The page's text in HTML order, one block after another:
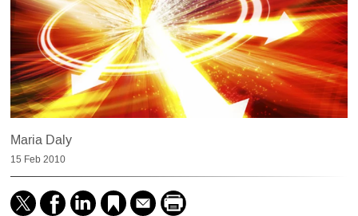
Maria Daly
15 Feb 2010